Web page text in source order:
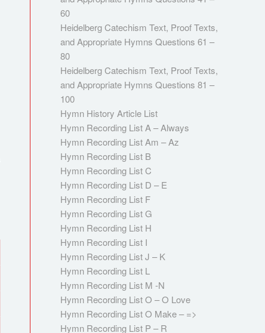
60
Heidelberg Catechism Text, Proof Texts,
and Appropriate Hymns Questions 61 –
80
Heidelberg Catechism Text, Proof Texts,
and Appropriate Hymns Questions 81 –
100
Hymn History Article List
Hymn Recording List A – Always
Hymn Recording List Am – Az
Hymn Recording List B
Hymn Recording List C
Hymn Recording List D – E
Hymn Recording List F
Hymn Recording List G
Hymn Recording List H
Hymn Recording List I
Hymn Recording List J – K
Hymn Recording List L
Hymn Recording List M -N
Hymn Recording List O – O Love
Hymn Recording List O Make – =>
Hymn Recording List P – R